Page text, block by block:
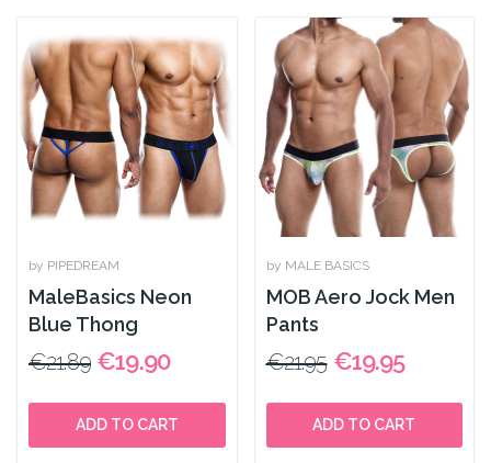
by PIPEDREAM
MaleBasics Neon
Blue Thong
€21.89 €19.90
ADD TO CART
by MALE BASICS
MOB Aero Jock Men
Pants
€21.95 €19.95
ADD TO CART